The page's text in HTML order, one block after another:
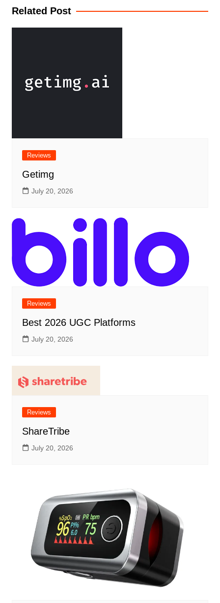
Related Post
Reviews
Getimg
July 20, 2026
Reviews
Best 2026 UGC Platforms
July 20, 2026
Reviews
ShareTribe
July 20, 2026